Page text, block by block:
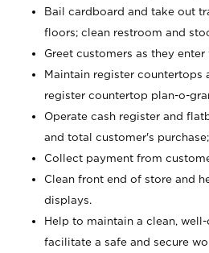
Bail cardboard and take out
floors; clean restroom and
Greet customers as they enter
Maintain register countertops
register countertop plan-o-
Operate cash register and
and total customer's
Collect payment from
Clean front end of store and
displays.
Help to maintain a clean,
facilitate a safe and secure